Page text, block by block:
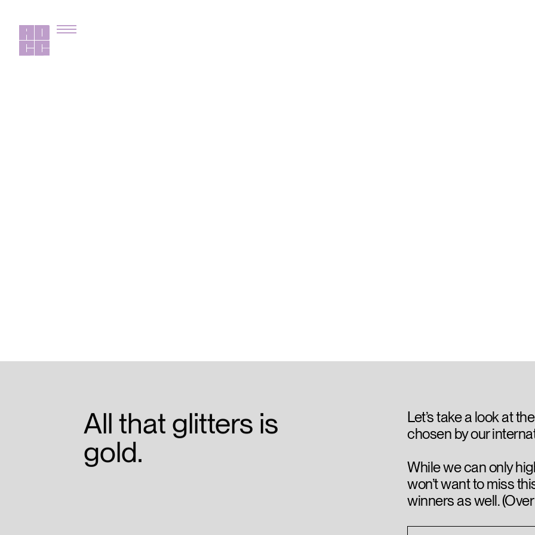
All that glitters is
gold.
Let’s take a look at
chosen by our
While we can only
won’t want to miss